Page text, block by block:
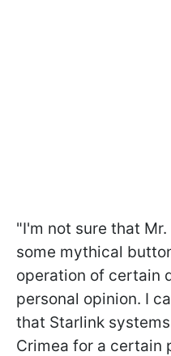
"I'm not sure that
some mythical
operation of certain
personal opinion. I
that Starlink
Crimea for a certain